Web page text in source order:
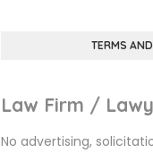
TERMS
Law Firm /
No advertising,